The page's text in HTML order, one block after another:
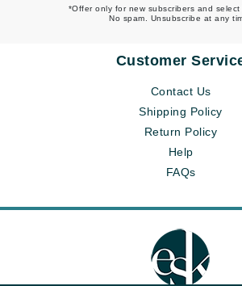
*Offer only for new subscribers and select
No spam. Unsubscribe at any
Customer
Contact Us
Shipping Policy
Return Policy
Help
FAQs